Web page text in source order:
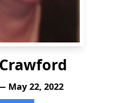
May 22, 2022